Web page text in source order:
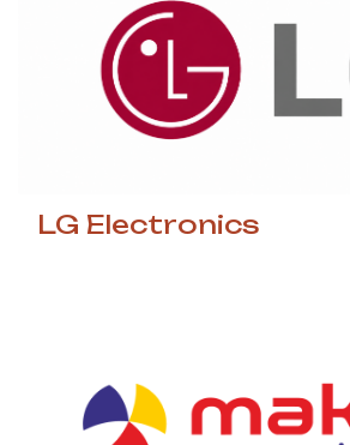
LG Electronics